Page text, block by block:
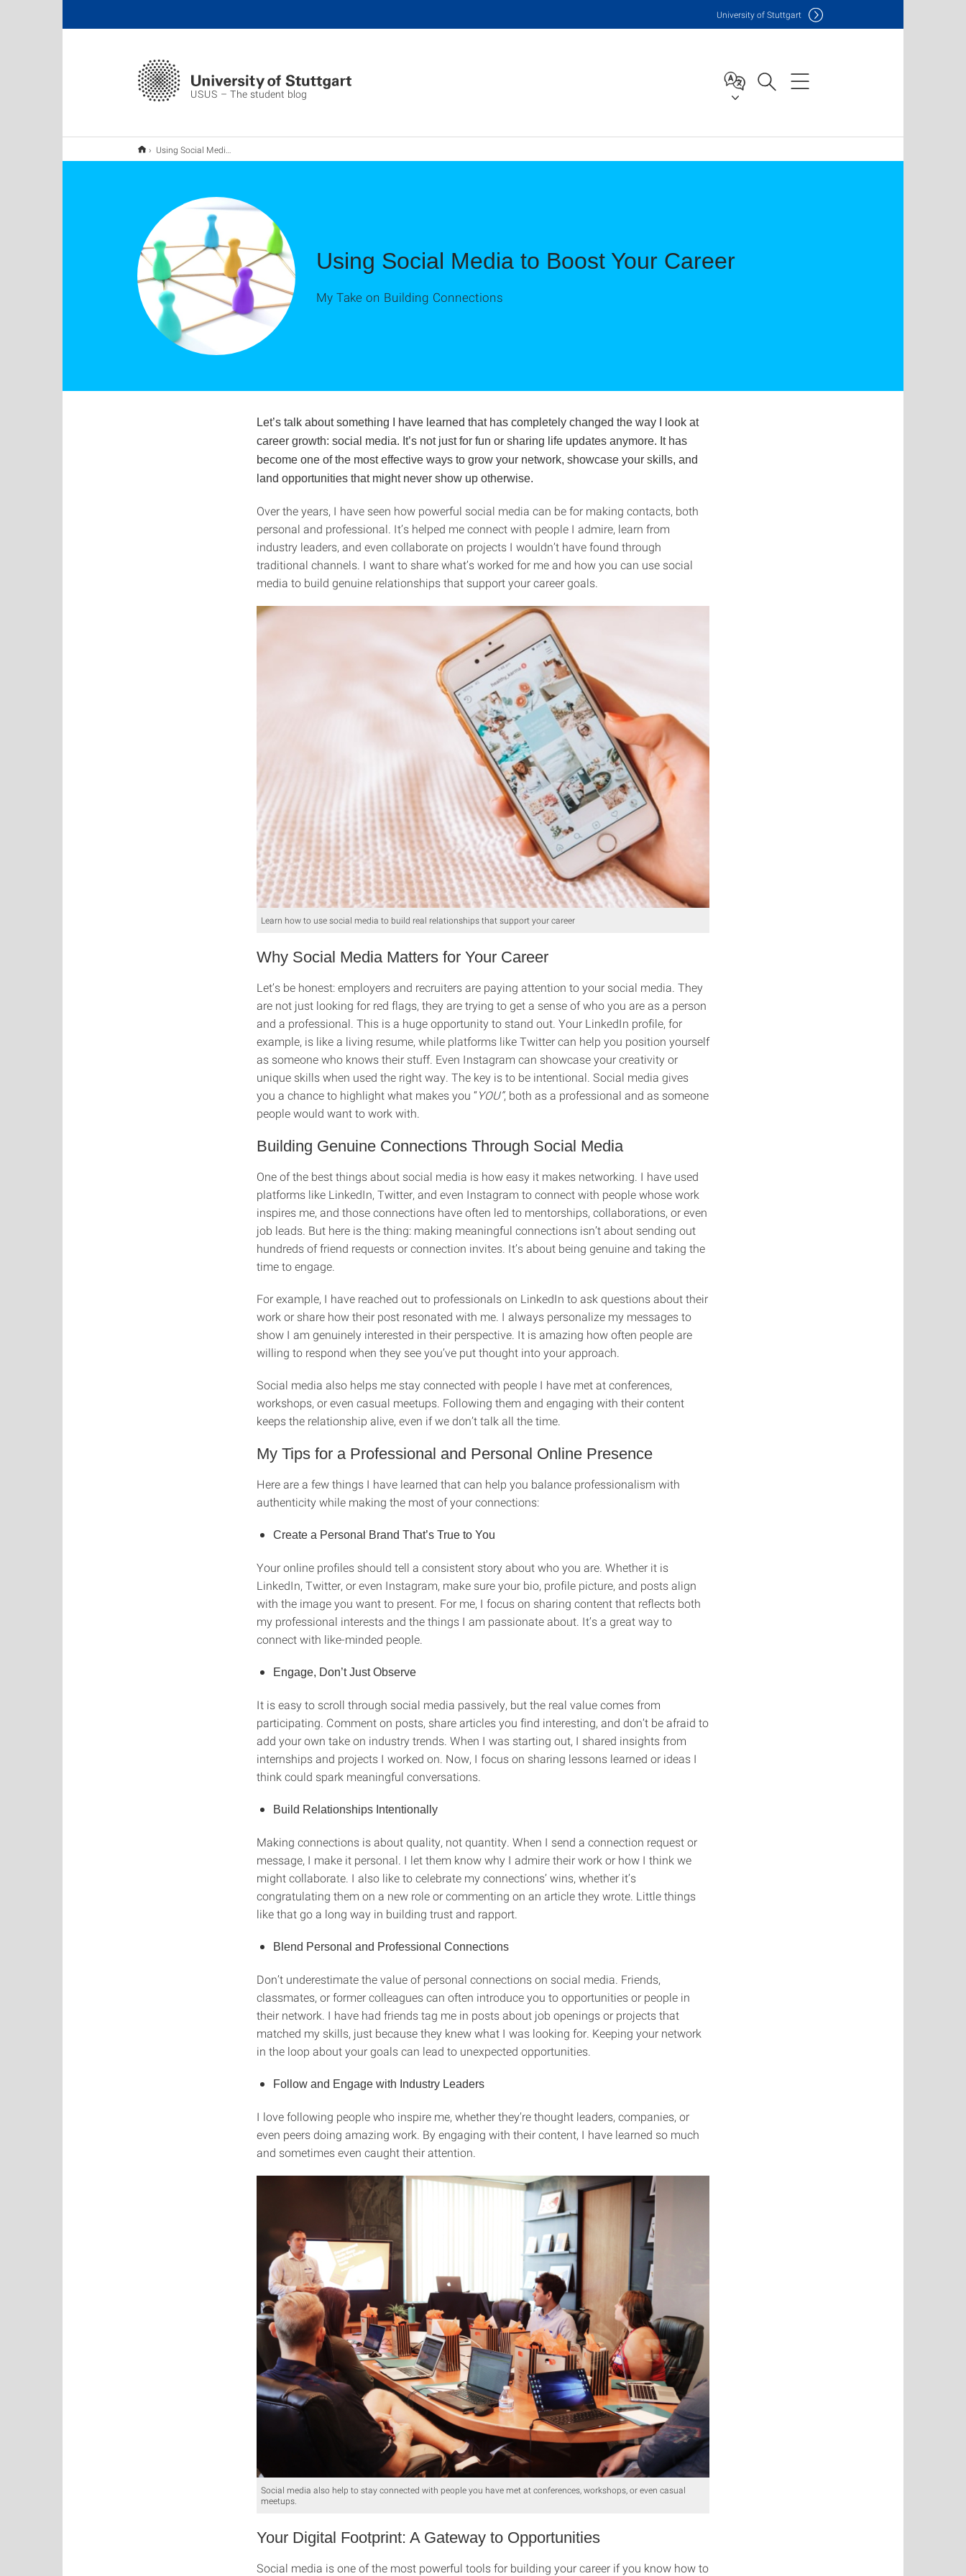
USUS – The student blog
University of Stuttgart
Using Social Media to Boost Your Career
Using Social Media to Boost Your Career
My Take on Building Connections
Let’s talk about something I have learned that has completely changed the way I look at
career growth: social media. It’s not just for fun or sharing life updates anymore. It has
become one of the most effective ways to grow your network, showcase your skills, and
land opportunities that might never show up otherwise.
Over the years, I have seen how powerful social media can be for making contacts, both
personal and professional. It’s helped me connect with people I admire, learn from
industry leaders, and even collaborate on projects I wouldn’t have found through
traditional channels. I want to share what’s worked for me and how you can use social
media to build genuine relationships that support your career goals.
Learn how to use social media to build real relationships that support your career
Why Social Media Matters for Your Career
Let’s be honest: employers and recruiters are paying attention to your social media. They
are not just looking for red flags, they are trying to get a sense of who you are as a person
and a professional. This is a huge opportunity to stand out. Your LinkedIn profile, for
example, is like a living resume, while platforms like Twitter can help you position yourself
as someone who knows their stuff. Even Instagram can showcase your creativity or
unique skills when used the right way. The key is to be intentional. Social media gives
you a chance to highlight what makes you “YOU”, both as a professional and as someone
people would want to work with.
Building Genuine Connections Through Social Media
One of the best things about social media is how easy it makes networking. I have used
platforms like LinkedIn, Twitter, and even Instagram to connect with people whose work
inspires me, and those connections have often led to mentorships, collaborations, or even
job leads. But here is the thing: making meaningful connections isn’t about sending out
hundreds of friend requests or connection invites. It’s about being genuine and taking the
time to engage.
For example, I have reached out to professionals on LinkedIn to ask questions about their
work or share how their post resonated with me. I always personalize my messages to
show I am genuinely interested in their perspective. It is amazing how often people are
willing to respond when they see you’ve put thought into your approach.
Social media also helps me stay connected with people I have met at conferences,
workshops, or even casual meetups. Following them and engaging with their content
keeps the relationship alive, even if we don’t talk all the time.
My Tips for a Professional and Personal Online Presence
Here are a few things I have learned that can help you balance professionalism with
authenticity while making the most of your connections:
Create a Personal Brand That’s True to You
Your online profiles should tell a consistent story about who you are. Whether it is
LinkedIn, Twitter, or even Instagram, make sure your bio, profile picture, and posts align
with the image you want to present. For me, I focus on sharing content that reflects both
my professional interests and the things I am passionate about. It’s a great way to
connect with like-minded people.
Engage, Don’t Just Observe
It is easy to scroll through social media passively, but the real value comes from
participating. Comment on posts, share articles you find interesting, and don’t be afraid to
add your own take on industry trends. When I was starting out, I shared insights from
internships and projects I worked on. Now, I focus on sharing lessons learned or ideas I
think could spark meaningful conversations.
Build Relationships Intentionally
Making connections is about quality, not quantity. When I send a connection request or
message, I make it personal. I let them know why I admire their work or how I think we
might collaborate. I also like to celebrate my connections’ wins, whether it’s
congratulating them on a new role or commenting on an article they wrote. Little things
like that go a long way in building trust and rapport.
Blend Personal and Professional Connections
Don’t underestimate the value of personal connections on social media. Friends,
classmates, or former colleagues can often introduce you to opportunities or people in
their network. I have had friends tag me in posts about job openings or projects that
matched my skills, just because they knew what I was looking for. Keeping your network
in the loop about your goals can lead to unexpected opportunities.
Follow and Engage with Industry Leaders
I love following people who inspire me, whether they’re thought leaders, companies, or
even peers doing amazing work. By engaging with their content, I have learned so much
and sometimes even caught their attention.
Social media also help to stay connected with people you have met at conferences, workshops, or even casual
meetups.
Your Digital Footprint: A Gateway to Opportunities
Social media is one of the most powerful tools for building your career if you know how to